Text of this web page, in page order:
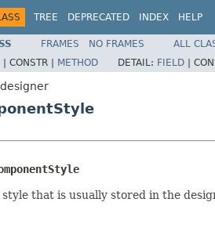
TREE DEPRECATED INDEX HELP
FRAMES NO FRAMES
ALL
| CONSTR | METHOD DETAIL: FIELD |
that is usually stored in the